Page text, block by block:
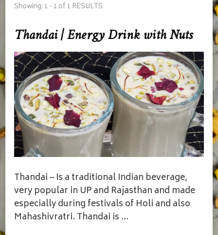
Showing: 1 - 1 of 1 RESULTS
Thandai | Energy Drink with Nuts
Thandai – Is a traditional Indian beverage,
very popular in UP and Rajasthan and made
especially during festivals of Holi and also
Mahashivratri. Thandai is …